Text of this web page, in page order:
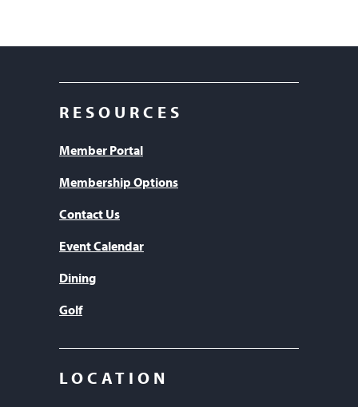
RESOURCES
Member Portal
Membership Options
Contact Us
Event Calendar
Dining
Golf
LOCATION